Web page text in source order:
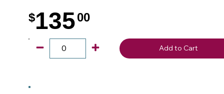
$13500
Add to Cart